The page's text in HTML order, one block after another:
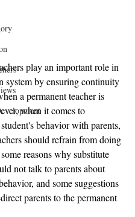
play an important role in
system by ensuring continuity
a permanent teacher is
when it comes to
behavior with parents,
should refrain from doing
reasons why substitute
not talk to parents about
and some suggestions
parents to the permanent